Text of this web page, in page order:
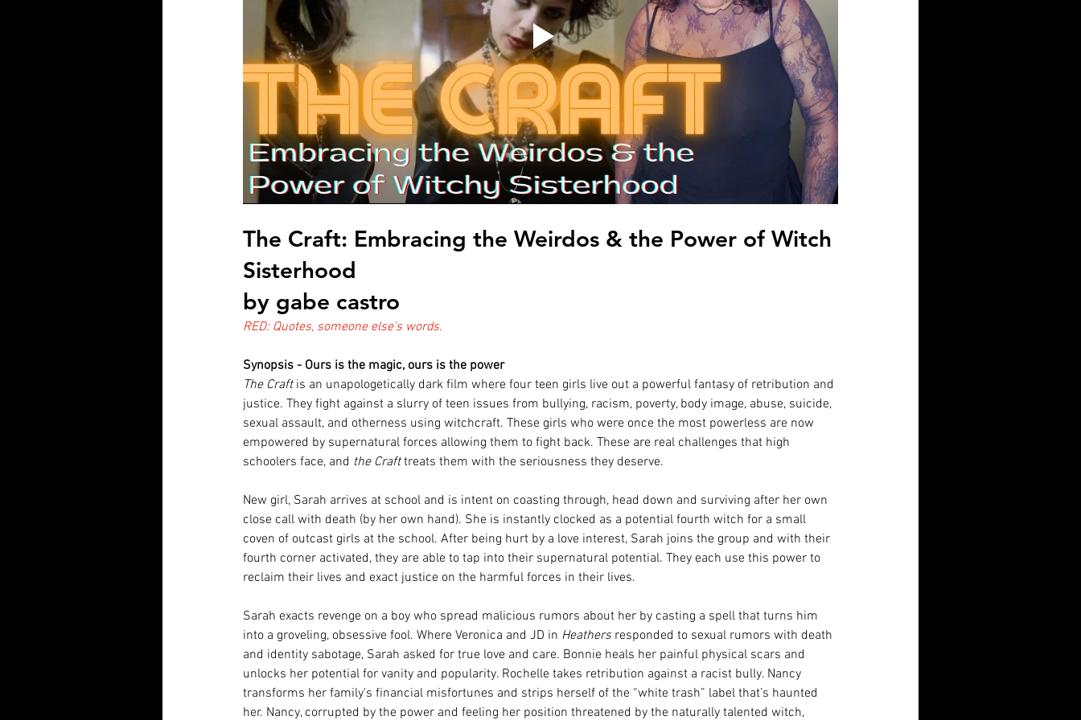
The Craft: Embracing the Weirdos & the Power of Witch
Sisterhood
by gabe castro
RED: Quotes, someone else's words.
Synopsis - Ours is the magic, ours is the power
The Craft is an unapologetically dark film where four teen girls live out a powerful fantasy of retribution and
justice. They fight against a slurry of teen issues from bullying, racism, poverty, body image, abuse, suicide,
sexual assault, and otherness using witchcraft. These girls who were once the most powerless are now
empowered by supernatural forces allowing them to fight back. These are real challenges that high
schoolers face, and the Craft treats them with the seriousness they deserve.
New girl, Sarah arrives at school and is intent on coasting through, head down and surviving after her own
close call with death (by her own hand). She is instantly clocked as a potential fourth witch for a small
coven of outcast girls at the school. After being hurt by a love interest, Sarah joins the group and with their
fourth corner activated, they are able to tap into their supernatural potential. They each use this power to
reclaim their lives and exact justice on the harmful forces in their lives.
Sarah exacts revenge on a boy who spread malicious rumors about her by casting a spell that turns him
into a groveling, obsessive fool. Where Veronica and JD in Heathers responded to sexual rumors with death
and identity sabotage, Sarah asked for true love and care. Bonnie heals her painful physical scars and
unlocks her potential for vanity and popularity. Rochelle takes retribution against a racist bully. Nancy
transforms her family's financial misfortunes and strips herself of the “white trash” label that’s haunted
her. Nancy, corrupted by the power and feeling her position threatened by the naturally talented witch,